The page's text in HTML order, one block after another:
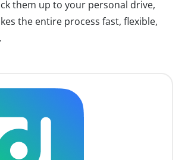
them up to your personal drive,
the entire process fast, flexible,